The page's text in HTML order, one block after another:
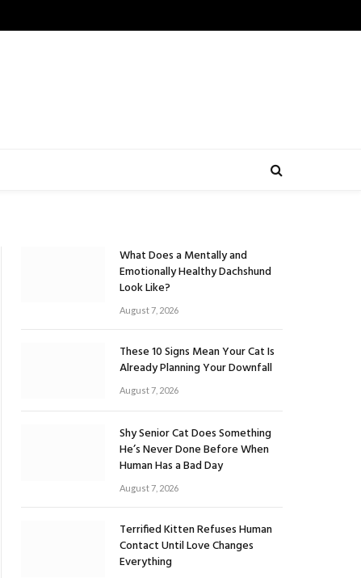
What Does a Mentally and
Emotionally Healthy Dachshund
Look Like?
August 7, 2026
These 10 Signs Mean Your Cat Is
Already Planning Your Downfall
August 7, 2026
Shy Senior Cat Does Something
He’s Never Done Before When
Human Has a Bad Day
August 7, 2026
Terrified Kitten Refuses Human
Contact Until Love Changes
Everything